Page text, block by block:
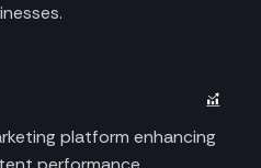
platform enhancing